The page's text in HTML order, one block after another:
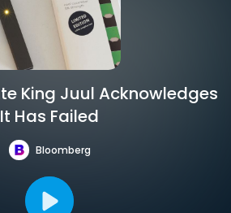
King Juul Acknowledges
It Has Failed
Bloomberg